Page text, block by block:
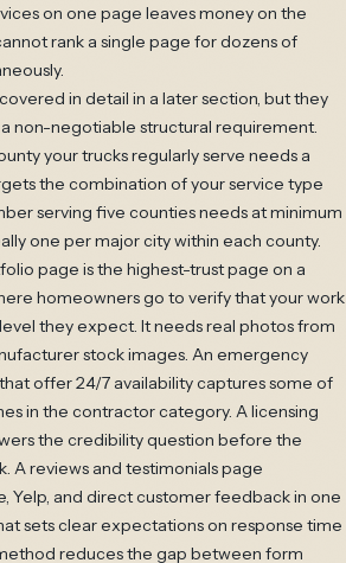
on one page leaves money on the
rank a single page for dozens of
in detail in a later section, but they
non-negotiable structural requirement.
your trucks regularly serve needs a
the combination of your service type
serving five counties needs at minimum
one per major city within each county.
page is the highest-trust page on a
homeowners go to verify that your work
they expect. It needs real photos from
stock images. An emergency
offer 24/7 availability captures some of
in the contractor category. A licensing
the credibility question before the
A reviews and testimonials page
Yelp, and direct customer feedback in one
sets clear expectations on response time
reduces the gap between form